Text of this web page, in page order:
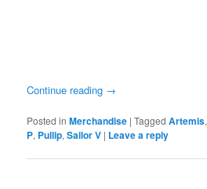
Continue reading →
Posted in Merchandise |Tagged Artemis,
P, Pullip,Sailor V | Leave a reply